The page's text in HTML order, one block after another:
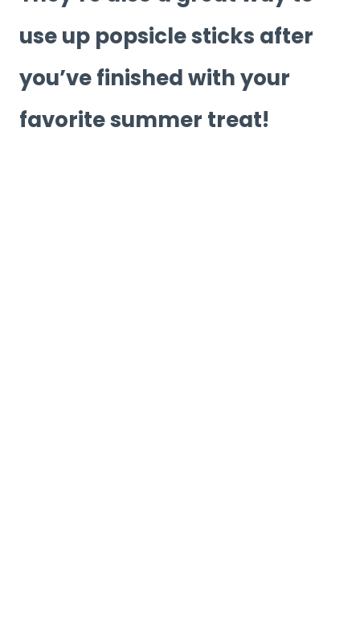
use up popsicle sticks after
you’ve finished with your
favorite summer treat!